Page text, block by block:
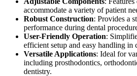
accommodate a variety of patient
Robust Construction: Provides a
performance during dental
User-Friendly Operation:
efficient setup and easy handling in
Versatile Applications: Ideal for
including prosthodontics,
dentistry.